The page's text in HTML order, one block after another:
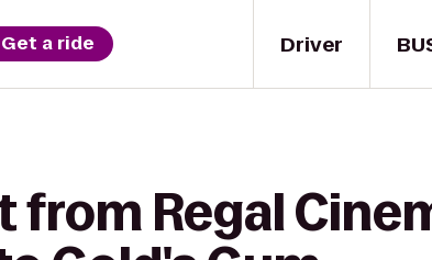
Driver
Get a ride
from Regal